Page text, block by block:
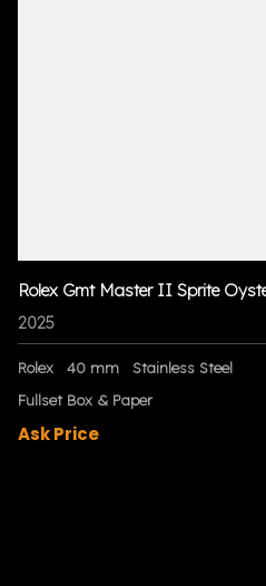
Rolex Gmt Master II Sprite
2025
Rolex 40 mm
Stainless Steel
Fullset Box & Paper
Ask Price